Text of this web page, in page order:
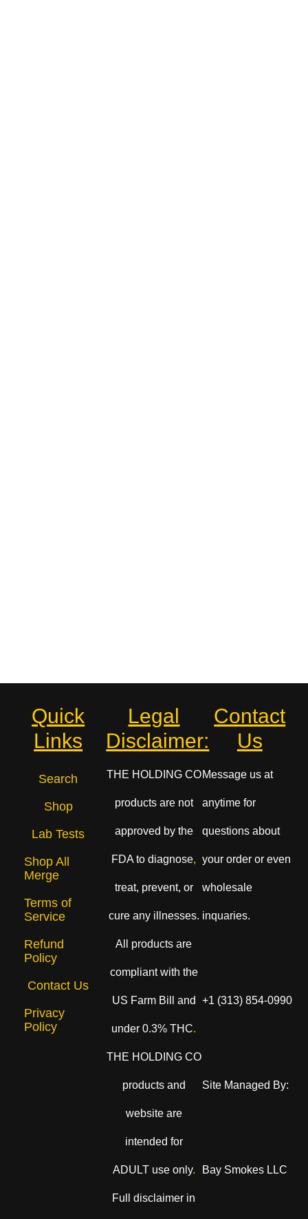
Quick
Links
Search
Shop
Lab Tests
Shop All
Merge
Terms of
Service
Refund
Policy
Contact Us
Privacy
Policy
Legal
Disclaimer:
THE HOLDING CO
products are not
approved by the
FDA to diagnose,
treat, prevent, or
cure any illnesses.
All products are
compliant with the
US Farm Bill and
under 0.3% THC.
THE HOLDING CO
products and
website are
intended for
ADULT use only.
Full disclaimer in
Contact
Us
Message us at
anytime for
questions about
your order or even
wholesale
inquaries.
+1 (313) 854-0990
Site Managed By:
Bay Smokes LLC